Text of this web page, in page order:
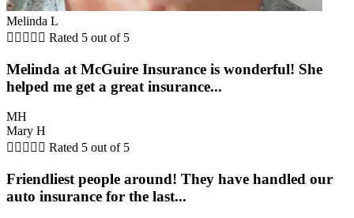
Melinda L
     Rated 5 out of 5
Melinda at McGuire Insurance is wonderful! She
helped me get a great insurance...
MH
Mary H
     Rated 5 out of 5
Friendliest people around! They have handled our
auto insurance for the last...